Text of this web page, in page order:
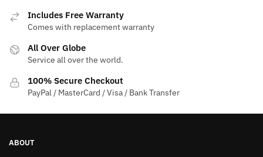
be
chosen
on
the
page
Includes Free Warranty
Comes with replacement warranty
All Over Globe
Service all over the world.
100% Secure Checkout
PayPal / MasterCard / Visa / Bank Transfer
ABOUT